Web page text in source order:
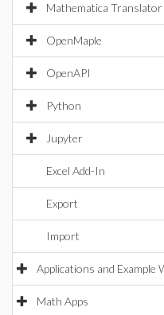
Mathematica Translator
OpenMaple
OpenAPI
Python
Jupyter
Excel Add-In
Export
Import
Applications and Example
Math Apps